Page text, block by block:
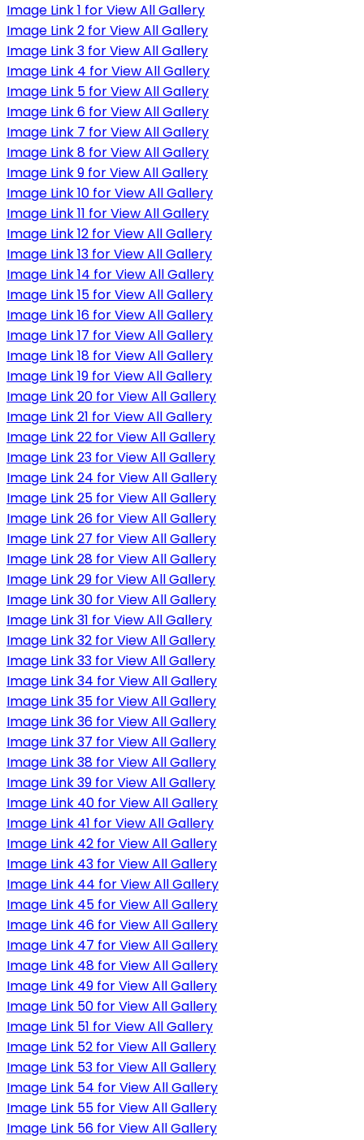
Image Link 1 for View All Gallery
Image Link 2 for View All Gallery
Image Link 3 for View All Gallery
Image Link 4 for View All Gallery
Image Link 5 for View All Gallery
Image Link 6 for View All Gallery
Image Link 7 for View All Gallery
Image Link 8 for View All Gallery
Image Link 9 for View All Gallery
Image Link 10 for View All Gallery
Image Link 11 for View All Gallery
Image Link 12 for View All Gallery
Image Link 13 for View All Gallery
Image Link 14 for View All Gallery
Image Link 15 for View All Gallery
Image Link 16 for View All Gallery
Image Link 17 for View All Gallery
Image Link 18 for View All Gallery
Image Link 19 for View All Gallery
Image Link 20 for View All Gallery
Image Link 21 for View All Gallery
Image Link 22 for View All Gallery
Image Link 23 for View All Gallery
Image Link 24 for View All Gallery
Image Link 25 for View All Gallery
Image Link 26 for View All Gallery
Image Link 27 for View All Gallery
Image Link 28 for View All Gallery
Image Link 29 for View All Gallery
Image Link 30 for View All Gallery
Image Link 31 for View All Gallery
Image Link 32 for View All Gallery
Image Link 33 for View All Gallery
Image Link 34 for View All Gallery
Image Link 35 for View All Gallery
Image Link 36 for View All Gallery
Image Link 37 for View All Gallery
Image Link 38 for View All Gallery
Image Link 39 for View All Gallery
Image Link 40 for View All Gallery
Image Link 41 for View All Gallery
Image Link 42 for View All Gallery
Image Link 43 for View All Gallery
Image Link 44 for View All Gallery
Image Link 45 for View All Gallery
Image Link 46 for View All Gallery
Image Link 47 for View All Gallery
Image Link 48 for View All Gallery
Image Link 49 for View All Gallery
Image Link 50 for View All Gallery
Image Link 51 for View All Gallery
Image Link 52 for View All Gallery
Image Link 53 for View All Gallery
Image Link 54 for View All Gallery
Image Link 55 for View All Gallery
Image Link 56 for View All Gallery